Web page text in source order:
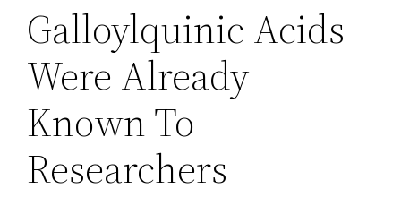
Galloylquinic Acids
Were Already
Known To
Researchers